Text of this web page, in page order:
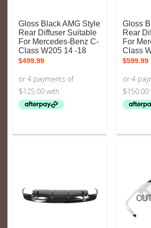
Gloss Black AMG Style
Rear Diffuser Suitable
For Mercedes-Benz C-
Class W205 14 -18
$499.99
Gloss
Rear
For
Class
$599.99